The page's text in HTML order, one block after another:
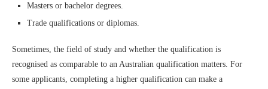
Masters or bachelor degrees.
Trade qualifications or diplomas.
Sometimes, the field of study and whether the qualification is
recognised as comparable to an Australian qualification matters. For
some applicants, completing a higher qualification can make a